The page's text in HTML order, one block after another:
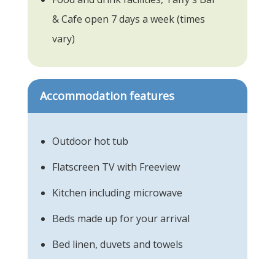
& Cafe open 7 days a week (times
vary)
Accommodation features
Outdoor hot tub
Flatscreen TV with Freeview
Kitchen including microwave
Beds made up for your arrival
Bed linen, duvets and towels